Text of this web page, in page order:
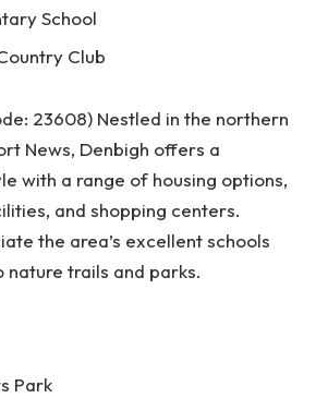
School
Club
23608) Nestled in the northern
News, Denbigh offers a
with a range of housing options,
and shopping centers.
the area’s excellent schools
nature trails and parks.
Park